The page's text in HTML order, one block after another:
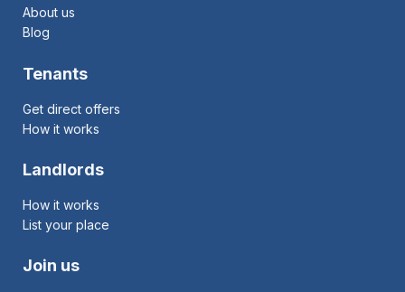
About us
Blog
Tenants
Get direct offers
How it works
Landlords
How it works
List your place
Join us